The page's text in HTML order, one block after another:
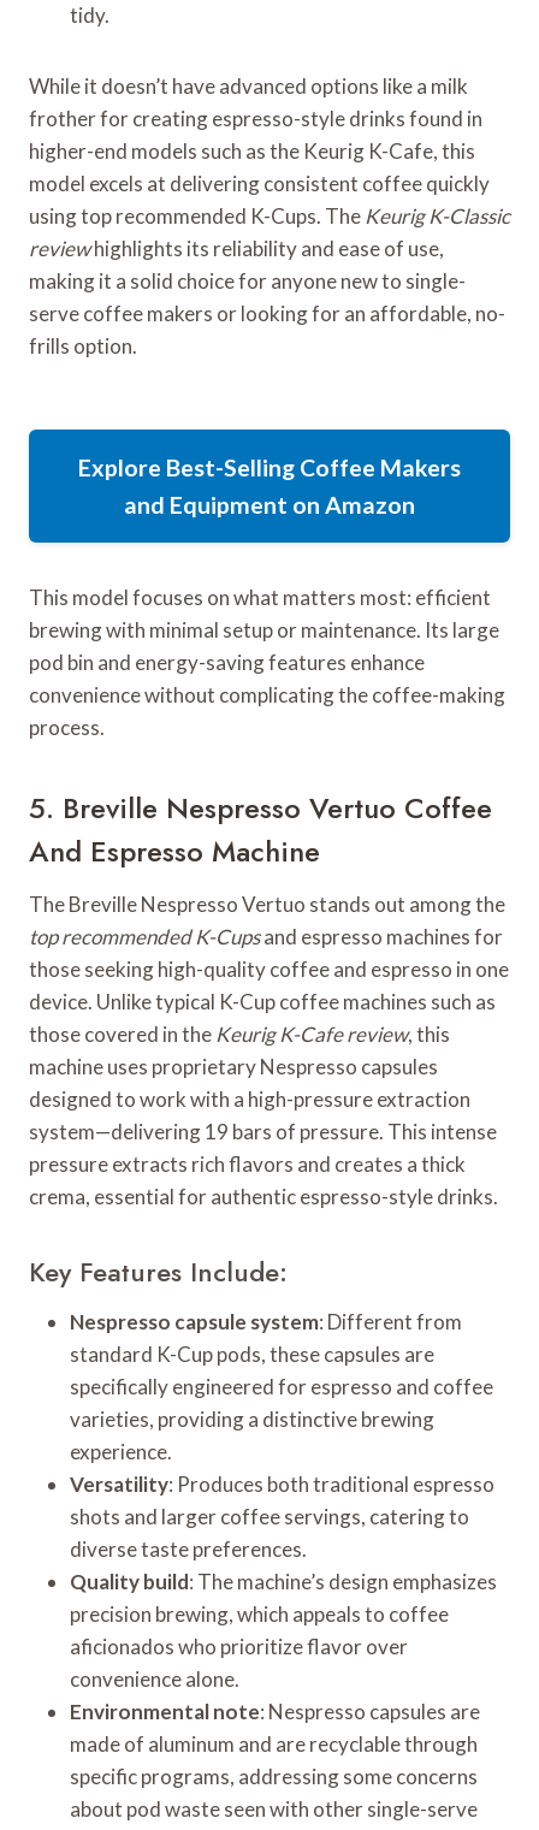
tidy.
While it doesn’t have advanced options like a milk
frother for creating espresso-style drinks found in
higher-end models such as the Keurig K-Cafe, this
model excels at delivering consistent coffee quickly
using top recommended K-Cups. The Keurig K-Classic
reviewhighlights its reliability and ease of use,
making it a solid choice for anyone new to single-
serve coffee makers or looking for an affordable, no-
frills option.
Explore Best-Selling Coffee Makers
and Equipment on Amazon
This model focuses on what matters most: efficient
brewing with minimal setup or maintenance. Its large
pod bin and energy-saving features enhance
convenience without complicating the coffee-making
process.
5. Breville Nespresso Vertuo Coffee
And Espresso Machine
The Breville Nespresso Vertuo stands out among the
top recommended K-Cupsand espresso machines for
those seeking high-quality coffee and espresso in one
device. Unlike typical K-Cup coffee machines such as
those covered in the Keurig K-Cafe review, this
machine uses proprietary Nespresso capsules
designed to work with a high-pressure extraction
system—delivering 19 bars of pressure. This intense
pressure extracts rich flavors and creates a thick
crema, essential for authentic espresso-style drinks.
Key Features Include:
Nespresso capsule system: Different from
standard K-Cup pods, these capsules are
specifically engineered for espresso and coffee
varieties, providing a distinctive brewing
experience.
Versatility: Produces both traditional espresso
shots and larger coffee servings, catering to
diverse taste preferences.
Quality build: The machine’s design emphasizes
precision brewing, which appeals to coffee
aficionados who prioritize flavor over
convenience alone.
Environmental note: Nespresso capsules are
made of aluminum and are recyclable through
specific programs, addressing some concerns
about pod waste seen with other single-serve